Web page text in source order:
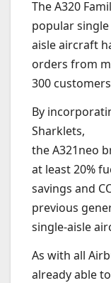
The A320
popular single
aisle aircraft
orders from
300
By
Sharklets,
the A321neo
at least 20%
savings and
previous
single-aisle
As with all
already able